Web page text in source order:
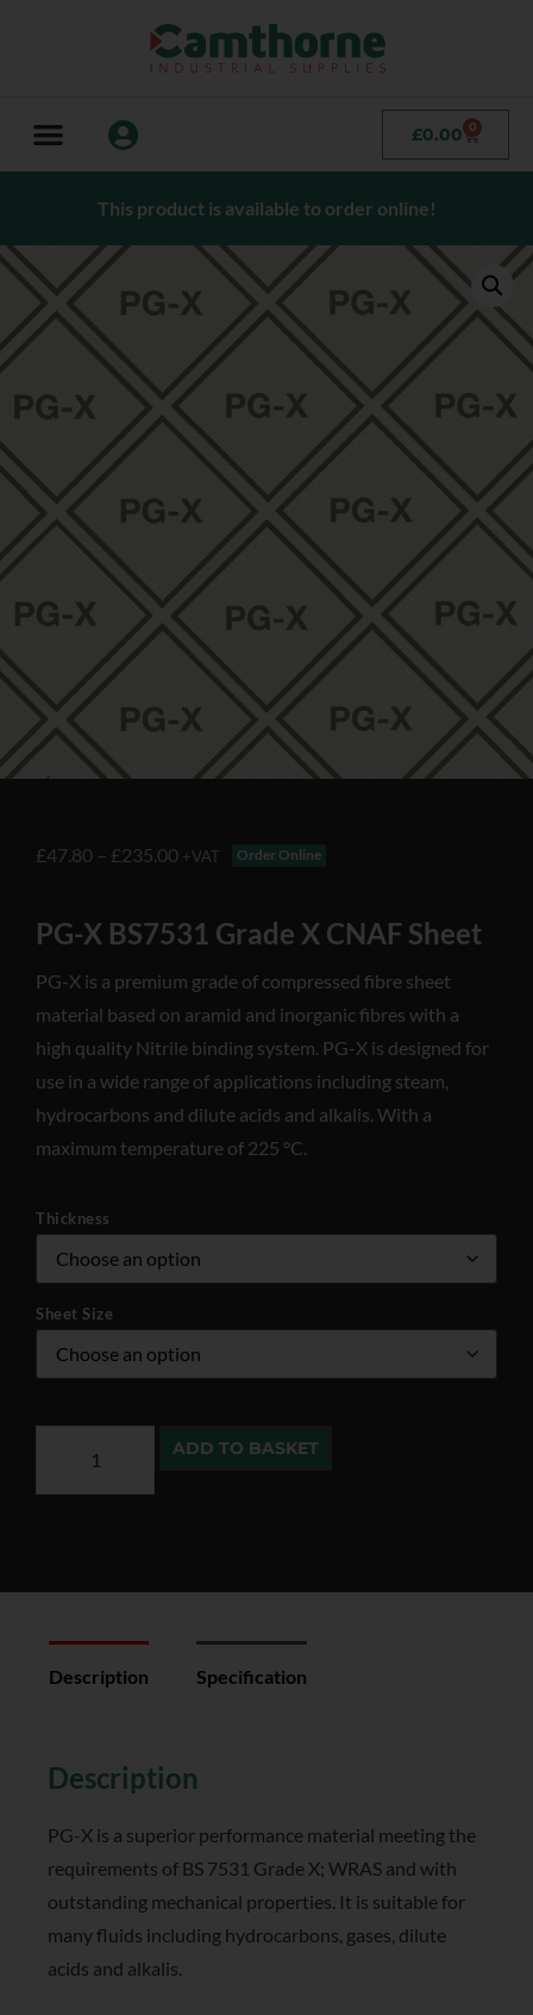
£0.00 0
This product is available to order online!
£47.80 – £235.00 +VAT Order Online
PG-X BS7531 Grade X CNAF Sheet
PG-X is a premium grade of compressed fibre sheet
material based on aramid and inorganic fibres with a
high quality Nitrile binding system. PG-X is designed for
use in a wide range of applications including steam,
hydrocarbons and dilute acids and alkalis. With a
maximum temperature of 225 °C.
Thickness
Sheet Size
ADD TO BASKET
Description Specification
Description
PG-X is a superior performance material meeting the
requirements of BS 7531 Grade X; WRAS and with
outstanding mechanical properties. It is suitable for
many fluids including hydrocarbons, gases, dilute
acids and alkalis.